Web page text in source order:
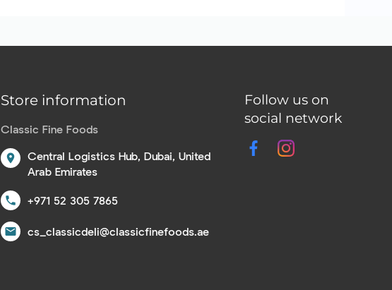
Store information
Classic Fine Foods
location_on
Central Logistics Hub, Dubai, United
Arab Emirates
call +971 52 305 7865
email cs_classicdeli@classicfinefoods.ae
Follow us on
social network